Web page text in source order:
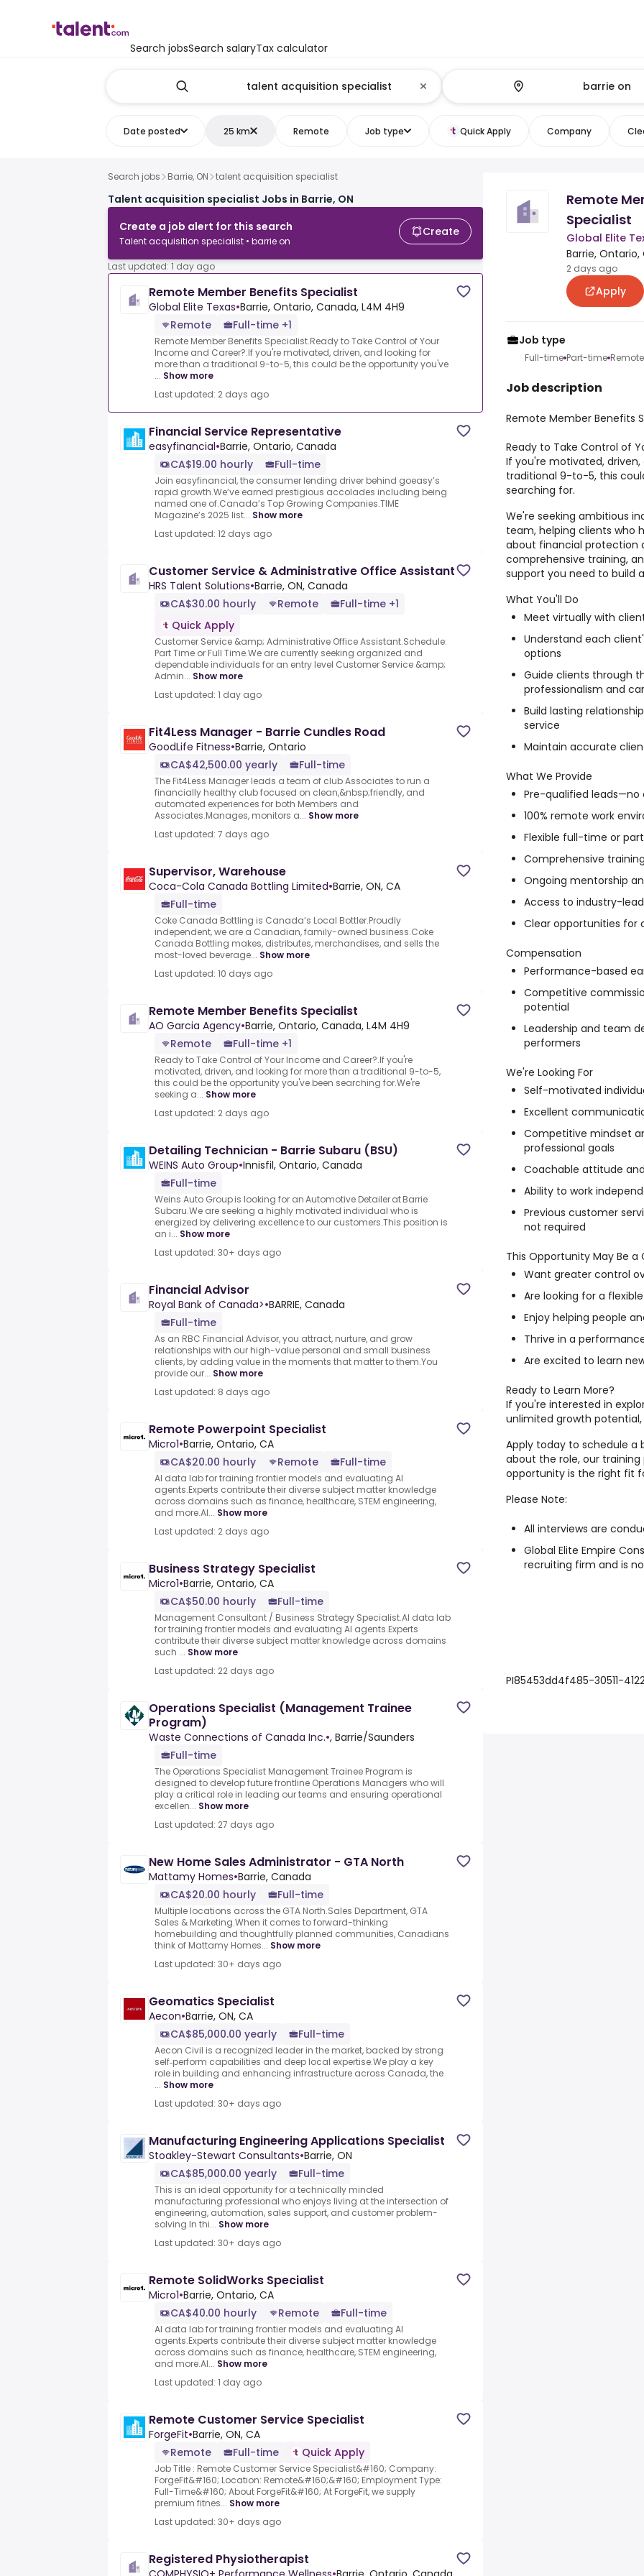
Search jobsSearch salaryTax calculator
Date posted 25 km Remote Job type Quick Apply Company
Search jobs Barrie, ON talent acquisition specialist
Talent acquisition specialist Jobs in Barrie, ON
Create a job alert for this search
Talent acquisition specialist • barrie on
Create
Last updated: 1 day ago
Remote Member Benefits Specialist
Global Elite Texas•Barrie, Ontario, Canada, L4M 4H9
Remote
Full-time +1
Remote Member Benefits Specialist.Ready to Take Control of Your
Income and Career?.If you're motivated, driven, and looking for
more than a traditional 9-to-5, this could be the opportunity you've
... Show more
Last updated: 2 days ago
Financial Service Representative
easyfinancial•Barrie, Ontario, Canada
CA$19.00 hourly
Full-time
Join easyfinancial, the consumer lending driver behind goeasy’s
rapid growth.We’ve earned prestigious accolades including being
named one of.Canada’s Top Growing Companies.TIME
Magazine’s 2025 list... Show more
Last updated: 12 days ago
Customer Service & Administrative Office Assistant
HRS Talent Solutions•Barrie, ON, Canada
CA$30.00 hourly
Remote
Full-time +1
Quick Apply
Customer Service &amp; Administrative Office Assistant.Schedule:
Part Time or Full Time.We are currently seeking organized and
dependable individuals for an entry level Customer Service &amp;
Admin... Show more
Last updated: 1 day ago
Fit4Less Manager - Barrie Cundles Road
GoodLife Fitness•Barrie, Ontario
CA$42,500.00 yearly
Full-time
The Fit4Less Manager leads a team of club Associates to run a
financially healthy club focused on clean,&nbsp;friendly, and
automated experiences for both Members and
Associates.Manages, monitors a... Show more
Last updated: 7 days ago
Supervisor, Warehouse
Coca-Cola Canada Bottling Limited•Barrie, ON, CA
Full-time
Coke Canada Bottling is Canada’s Local Bottler.Proudly
independent, we are a Canadian, family-owned business.Coke
Canada Bottling makes, distributes, merchandises, and sells the
most-loved beverage... Show more
Last updated: 10 days ago
Remote Member Benefits Specialist
AO Garcia Agency•Barrie, Ontario, Canada, L4M 4H9
Remote
Full-time +1
Ready to Take Control of Your Income and Career?.If you're
motivated, driven, and looking for more than a traditional 9-to-5,
this could be the opportunity you've been searching for.We're
seeking a... Show more
Last updated: 2 days ago
Detailing Technician - Barrie Subaru (BSU)
WEINS Auto Group•Innisfil, Ontario, Canada
Full-time
Weins Auto Group is looking for an Automotive Detailer at Barrie
Subaru.We are seeking a highly motivated individual who is
energized by delivering excellence to our customers.This position is
an i... Show more
Last updated: 30+ days ago
Financial Advisor
Royal Bank of Canada>•BARRIE, Canada
Full-time
As an RBC Financial Advisor, you attract, nurture, and grow
relationships with our high-value personal and small business
clients, by adding value in the moments that matter to them.You
provide our... Show more
Last updated: 8 days ago
Remote Powerpoint Specialist
Micro1•Barrie, Ontario, CA
CA$20.00 hourly
Remote Full-time
AI data lab for training frontier models and evaluating AI
agents.Experts contribute their diverse subject matter knowledge
across domains such as finance, healthcare, STEM engineering,
and more.AI... Show more
Last updated: 2 days ago
Business Strategy Specialist
Micro1•Barrie, Ontario, CA
CA$50.00 hourly
Full-time
Management Consultant / Business Strategy Specialist.AI data lab
for training frontier models and evaluating AI agents.Experts
contribute their diverse subject matter knowledge across domains
such ... Show more
Last updated: 22 days ago
Operations Specialist (Management Trainee
Program)
Waste Connections of Canada Inc.•, Barrie/Saunders
Full-time
The Operations Specialist Management Trainee Program is
designed to develop future frontline Operations Managers who will
play a critical role in leading our teams and ensuring operational
excellen... Show more
Last updated: 27 days ago
New Home Sales Administrator - GTA North
Mattamy Homes•Barrie, Canada
CA$20.00 hourly
Full-time
Multiple locations across the GTA North.Sales Department, GTA
Sales & Marketing.When it comes to forward-thinking
homebuilding and thoughtfully planned communities, Canadians
think of Mattamy Homes... Show more
Last updated: 30+ days ago
Geomatics Specialist
Aecon•Barrie, ON, CA
CA$85,000.00 yearly
Full-time
Aecon Civil is a recognized leader in the market, backed by strong
self‑perform capabilities and deep local expertise.We play a key
role in building and enhancing infrastructure across Canada, the
... Show more
Last updated: 30+ days ago
Manufacturing Engineering Applications Specialist
Stoakley-Stewart Consultants•Barrie, ON
CA$85,000.00 yearly
Full-time
This is an ideal opportunity for a technically minded
manufacturing professional who enjoys living at the intersection of
engineering, automation, sales support, and customer problem-
solving.In thi... Show more
Last updated: 30+ days ago
Remote SolidWorks Specialist
Micro1•Barrie, Ontario, CA
CA$40.00 hourly
Remote Full-time
AI data lab for training frontier models and evaluating AI
agents.Experts contribute their diverse subject matter knowledge
across domains such as finance, healthcare, STEM engineering,
and more.AI... Show more
Last updated: 1 day ago
Remote Customer Service Specialist
ForgeFit•Barrie, ON, CA
Remote
Full-time Quick Apply
Job Title : Remote Customer Service Specialist&#160; Company:
ForgeFit&#160; Location: Remote&#160;&#160; Employment Type:
Full-Time&#160; About ForgeFit&#160; At ForgeFit, we supply
premium fitnes... Show more
Last updated: 30+ days ago
Registered Physiotherapist
Remote
Specialist
Global Elite
Barrie, Ontario,
2 days ago
Apply
Job type
Full-time Part-time Remote
Job description
Remote Member Benefits
Ready to Take Control of
If you're motivated,
traditional 9-to-5, this
searching for.
We're seeking ambitious
team, helping clients who
about financial protection
comprehensive training,
support you need to build
What You'll Do
Meet virtually with
Understand each
options
Guide clients through
professionalism and
Build lasting
service
Maintain accurate
What We Provide
Pre-qualified leads—no
100% remote work
Flexible full-time or
Comprehensive
Ongoing mentorship
Access to industry-
Clear opportunities for
Compensation
Performance-based
Competitive
potential
Leadership and team
performers
We're Looking For
Self-motivated
Excellent
Competitive mindset
professional goals
Coachable attitude
Ability to work
Previous customer
not required
This Opportunity May Be a
Want greater control
Are looking for a
Enjoy helping people
Thrive in a
Are excited to learn
Ready to Learn More?
If you're interested in
unlimited growth
Apply today to schedule a
about the role, our
opportunity is the right fit
Please Note:
All interviews are
Global Elite Empire
recruiting firm and is
PI85453dd4f485-30511-